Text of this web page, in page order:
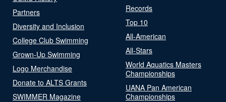
Partners
Diversity and Inclusion
College Club Swimming
Grown-Up Swimming
Logo Merchandise
Donate to ALTS Grants
SWIMMER Magazine
Records
Top 10
All-American
All-Stars
World Aquatics Masters
Championships
UANA Pan American
Championships